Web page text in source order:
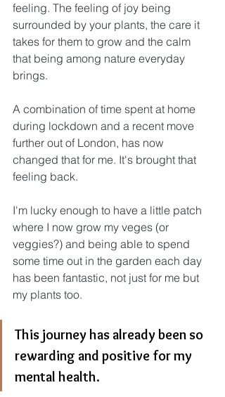
feeling. The feeling of joy being
surrounded by your plants, the care it
takes for them to grow and the calm
that being among nature everyday
brings.
A combination of time spent at home
during lockdown and a recent move
further out of London, has now
changed that for me. It's brought that
feeling back.
I'm lucky enough to have a little patch
where I now grow my veges (or
veggies?) and being able to spend
some time out in the garden each day
has been fantastic, not just for me but
my plants too.
This journey has already been so
rewarding and positive for my
mental health.